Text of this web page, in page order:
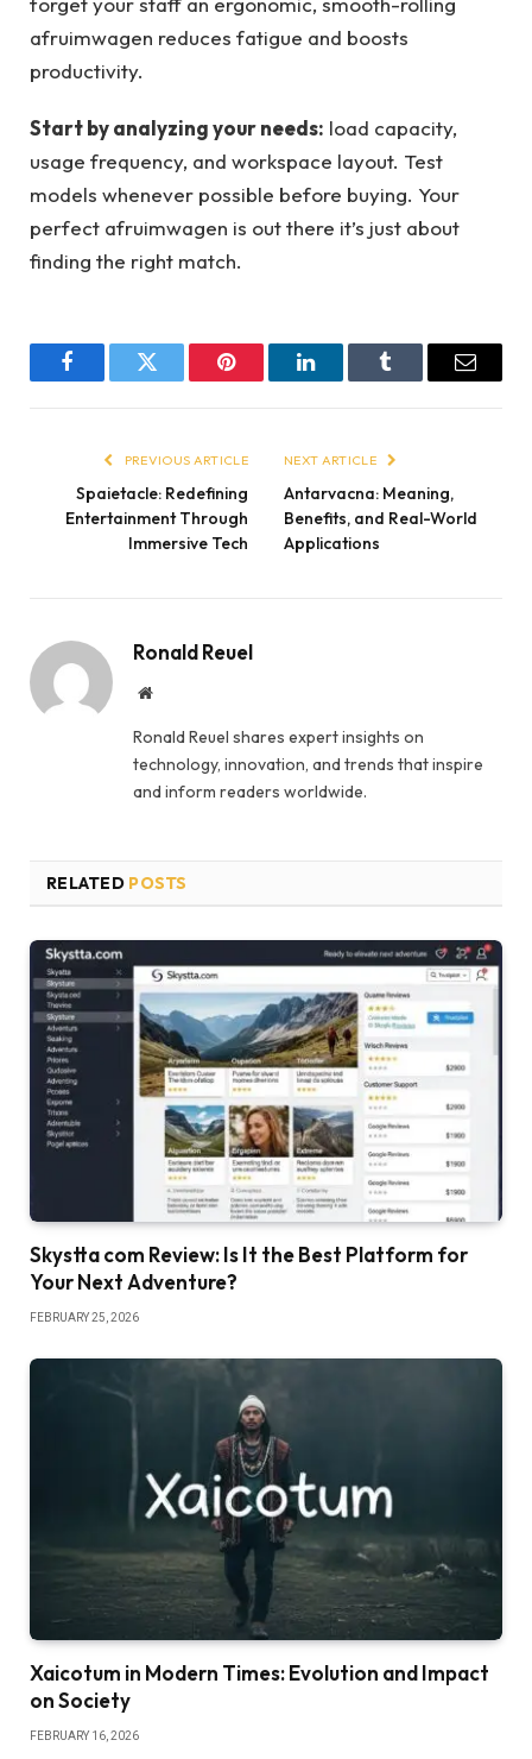
afruimwagen reduces fatigue and boosts
productivity.
Start by analyzing your needs: load capacity,
usage frequency, and workspace layout. Test
models whenever possible before buying. Your
perfect afruimwagen is out there it’s just about
finding the right match.
FacebookTwitter Pinterest LinkedInTumblr Email
PREVIOUS ARTICLE
Spaietacle: Redefining
Entertainment Through
Immersive Tech
NEXT ARTICLE
Antarvacna: Meaning,
Benefits, and Real-World
Applications
Ronald Reuel
Website
Ronald Reuel shares expert insights on
technology, innovation, and trends that inspire
and inform readers worldwide.
RELATED POSTS
Skystta com Review: Is It the Best Platform for
Your Next Adventure?
FEBRUARY 25, 2026
Xaicotum in Modern Times: Evolution and Impact
on Society
FEBRUARY 16, 2026